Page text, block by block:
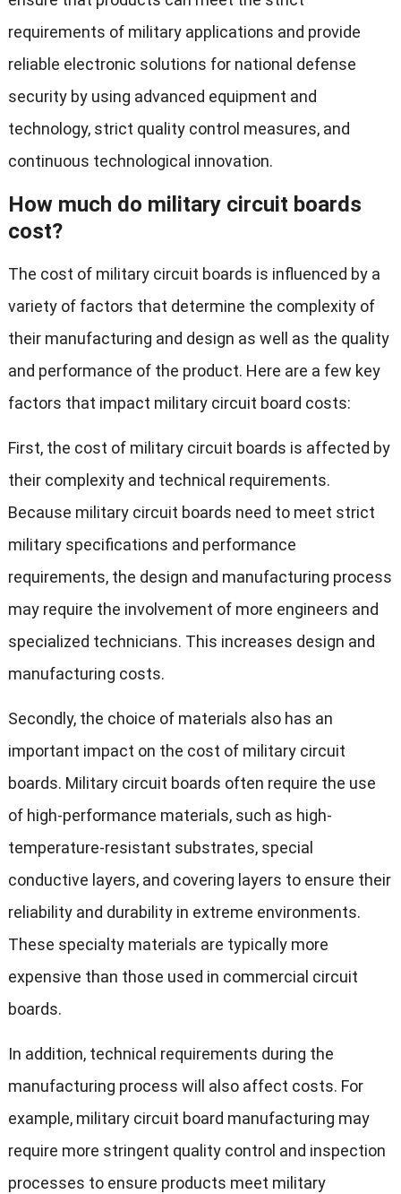
requirements of military applications and provide
reliable electronic solutions for national defense
security by using advanced equipment and
technology, strict quality control measures, and
continuous technological innovation.
How much do military circuit boards
cost?
The cost of military circuit boards is influenced by a
variety of factors that determine the complexity of
their manufacturing and design as well as the quality
and performance of the product. Here are a few key
factors that impact military circuit board costs:
First, the cost of military circuit boards is affected by
their complexity and technical requirements.
Because military circuit boards need to meet strict
military specifications and performance
requirements, the design and manufacturing process
may require the involvement of more engineers and
specialized technicians. This increases design and
manufacturing costs.
Secondly, the choice of materials also has an
important impact on the cost of military circuit
boards. Military circuit boards often require the use
of high-performance materials, such as high-
temperature-resistant substrates, special
conductive layers, and covering layers to ensure their
reliability and durability in extreme environments.
These specialty materials are typically more
expensive than those used in commercial circuit
boards.
In addition, technical requirements during the
manufacturing process will also affect costs. For
example, military circuit board manufacturing may
require more stringent quality control and inspection
processes to ensure products meet military